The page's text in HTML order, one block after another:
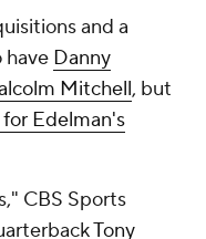
and a
have Danny
Mitchell, but
Edelman's
CBS Sports
Tony